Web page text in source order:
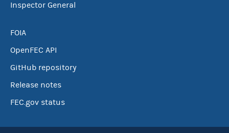
Inspector General
FOIA
OpenFEC API
GitHub repository
Release notes
FEC.gov status